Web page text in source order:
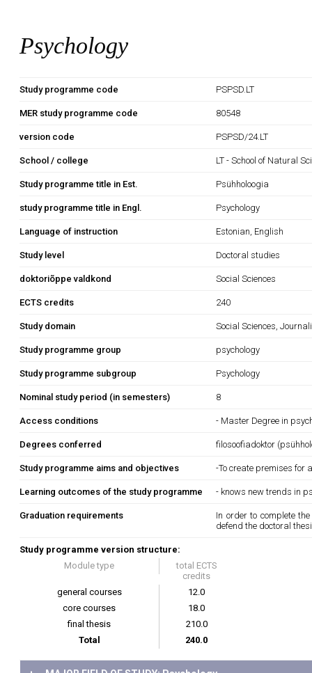
Psychology
Study programme code PSPSD.LT
MER study programme code 80548
version code PSPSD/24.LT
School / college LT - School of Natural
Study programme title in Est. Psühholoogia
study programme title in Engl. Psychology
Language of instruction Estonian, English
Study level Doctoral studies
doktoriõppe valdkond Social Sciences
ECTS credits 240
Study domain Social Sciences,
Study programme group psychology
Study programme subgroup Psychology
Nominal study period (in semesters) 8
Access conditions - Master Degree in
Degrees conferred filosoofiadoktor
Study programme aims and objectives -To create premises for
Learning outcomes of the study programme - knows new trends in
Graduation requirements
In order to complete
defend the doctoral
Study programme version structure:
Module type
total ECTS
credits
general courses
12.0
core courses
18.0
final thesis
210.0
Total
240.0